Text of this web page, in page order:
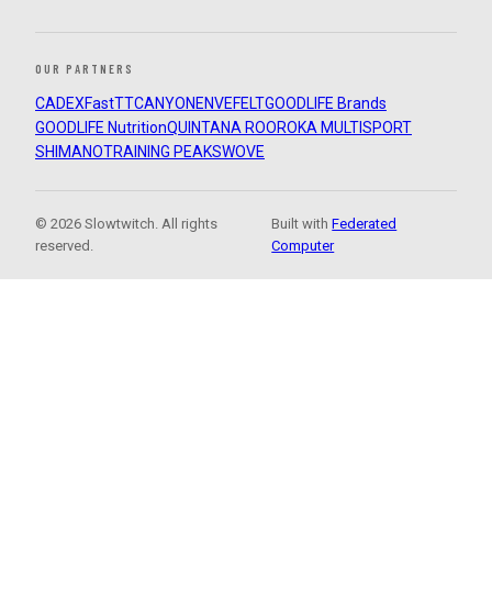
OUR PARTNERS
CADEXFastTTCANYON ENVEFELTGOODLIFE Brands
GOODLIFE NutritionQUINTANA ROOROKA MULTISPORT
SHIMANOTRAINING PEAKSWOVE
© 2026 Slowtwitch. All rights
reserved.
Built withFederated
Computer